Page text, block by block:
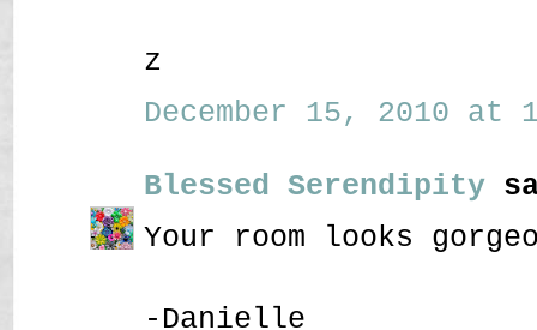
z
December 15, 2010 at
Blessed Serendipity
Your room looks
-Danielle